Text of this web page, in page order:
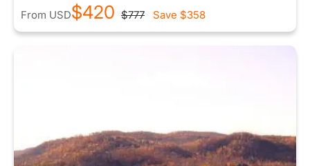
From USD$420 $777 Save $358